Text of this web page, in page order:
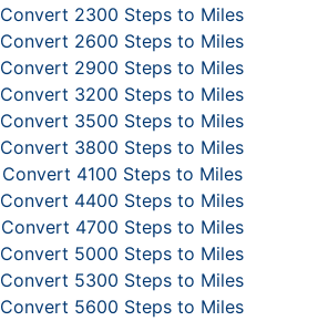
Convert 2300 Steps to Miles
Convert 2600 Steps to Miles
Convert 2900 Steps to Miles
Convert 3200 Steps to Miles
Convert 3500 Steps to Miles
Convert 3800 Steps to Miles
Convert 4100 Steps to Miles
Convert 4400 Steps to Miles
Convert 4700 Steps to Miles
Convert 5000 Steps to Miles
Convert 5300 Steps to Miles
Convert 5600 Steps to Miles